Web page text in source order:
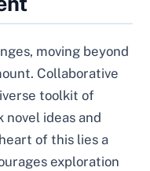
moving beyond
Collaborative
toolkit of
ideas and
of this lies a
exploration